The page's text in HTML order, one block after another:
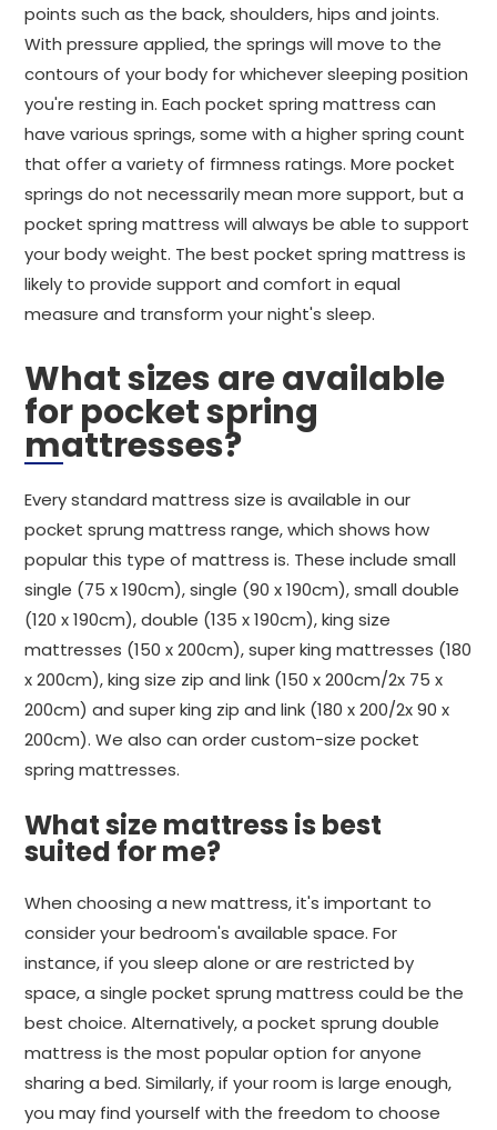
points such as the back, shoulders, hips and joints.
With pressure applied, the springs will move to the
contours of your body for whichever sleeping position
you're resting in. Each pocket spring mattress can
have various springs, some with a higher spring count
that offer a variety of firmness ratings. More pocket
springs do not necessarily mean more support, but a
pocket spring mattress will always be able to support
your body weight. The best pocket spring mattress is
likely to provide support and comfort in equal
measure and transform your night's sleep.
What sizes are available
for pocket spring
mattresses?
Every standard mattress size is available in our
pocket sprung mattress range, which shows how
popular this type of mattress is. These include small
single (75 x 190cm), single (90 x 190cm), small double
(120 x 190cm), double (135 x 190cm), king size
mattresses (150 x 200cm), super king mattresses (180
x 200cm), king size zip and link (150 x 200cm/2x 75 x
200cm) and super king zip and link (180 x 200/2x 90 x
200cm). We also can order custom-size pocket
spring mattresses.
What size mattress is best
suited for me?
When choosing a new mattress, it's important to
consider your bedroom's available space. For
instance, if you sleep alone or are restricted by
space, a single pocket sprung mattress could be the
best choice. Alternatively, a pocket sprung double
mattress is the most popular option for anyone
sharing a bed. Similarly, if your room is large enough,
you may find yourself with the freedom to choose